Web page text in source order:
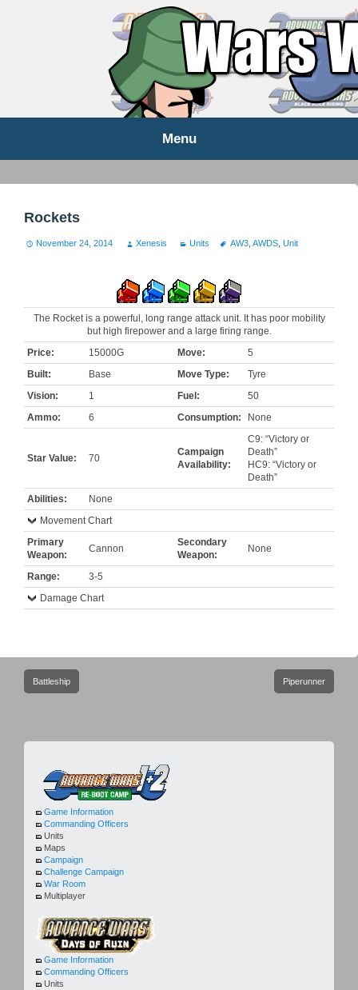
WARS WORLD NEWS
Menu
Rockets
November 24, 2014 Xenesis Units AW3, AWDS, Unit
The Rocket is a powerful, long range attack unit. It has poor mobility
but high firepower and a large firing range.
Price:
15000G Move:
5
Built:
Base Move Type:
Tyre
Vision:
1 Fuel:
50
Ammo:
6 Consumption: None
Star Value: 70
Campaign
Availability:
C9: “Victory or
Death”
HC9: “Victory or
Death”
Abilities:
None
Movement Chart
Primary
Weapon:
Cannon
Secondary
Weapon:
None
Range:
3-5
Damage Chart
navigation
Battleship Piperunner
Game Information
Commanding Officers
Units
Maps
Campaign
Challenge Campaign
War Room
Multiplayer
Game Information
Commanding Officers
Units